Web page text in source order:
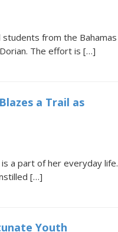
students from the Bahamas
The effort is […]
a Trail as
a part of her everyday life.
[…]
Youth